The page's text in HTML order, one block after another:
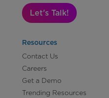
Let's Talk!
Resources
Contact Us
Careers
Get a Demo
Trending Resources